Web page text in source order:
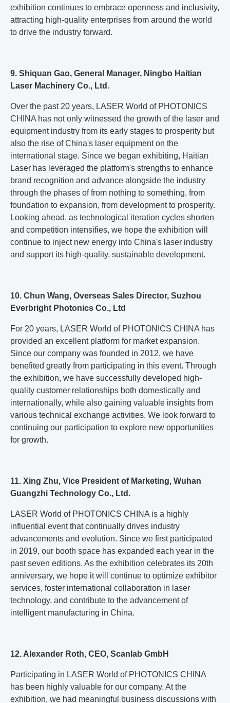
exhibition continues to embrace openness and inclusivity,
attracting high-quality enterprises from around the world
to drive the industry forward.
9. Shiquan Gao, General Manager, Ningbo Haitian
Laser Machinery Co., Ltd.
Over the past 20 years, LASER World of PHOTONICS
CHINA has not only witnessed the growth of the laser and
equipment industry from its early stages to prosperity but
also the rise of China's laser equipment on the
international stage. Since we began exhibiting, Haitian
Laser has leveraged the platform's strengths to enhance
brand recognition and advance alongside the industry
through the phases of from nothing to something, from
foundation to expansion, from development to prosperity.
Looking ahead, as technological iteration cycles shorten
and competition intensifies, we hope the exhibition will
continue to inject new energy into China's laser industry
and support its high-quality, sustainable development.
10. Chun Wang, Overseas Sales Director, Suzhou
Everbright Photonics Co., Ltd
For 20 years, LASER World of PHOTONICS CHINA has
provided an excellent platform for market expansion.
Since our company was founded in 2012, we have
benefited greatly from participating in this event. Through
the exhibition, we have successfully developed high-
quality customer relationships both domestically and
internationally, while also gaining valuable insights from
various technical exchange activities. We look forward to
continuing our participation to explore new opportunities
for growth.
11. Xing Zhu, Vice President of Marketing, Wuhan
Guangzhi Technology Co., Ltd.
LASER World of PHOTONICS CHINA is a highly
influential event that continually drives industry
advancements and evolution. Since we first participated
in 2019, our booth space has expanded each year in the
past seven editions. As the exhibition celebrates its 20th
anniversary, we hope it will continue to optimize exhibitor
services, foster international collaboration in laser
technology, and contribute to the advancement of
intelligent manufacturing in China.
12. Alexander Roth, CEO, Scanlab GmbH
Participating in LASER World of PHOTONICS CHINA
has been highly valuable for our company. At the
exhibition, we had meaningful business discussions with